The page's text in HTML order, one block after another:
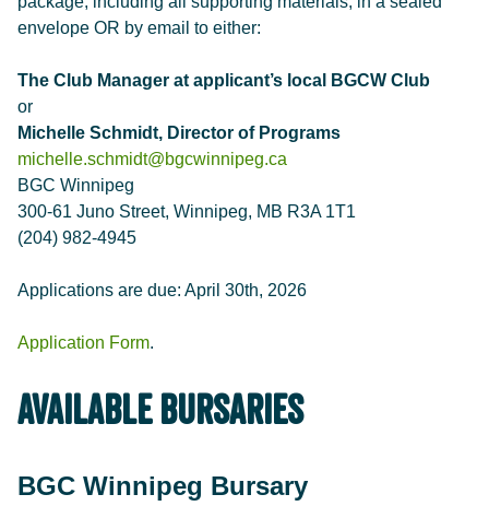
envelope OR by email to either:
The Club Manager at applicant’s local BGCW Club
or
Michelle Schmidt, Director of Programs
michelle.schmidt@bgcwinnipeg.ca
BGC Winnipeg
300-61 Juno Street, Winnipeg, MB R3A 1T1
(204) 982-4945
Applications are due: April 30th, 2026
Application Form.
Available Bursaries
BGC Winnipeg Bursary